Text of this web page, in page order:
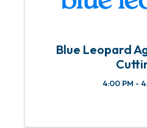
Blue Leopard
4:00 PM -